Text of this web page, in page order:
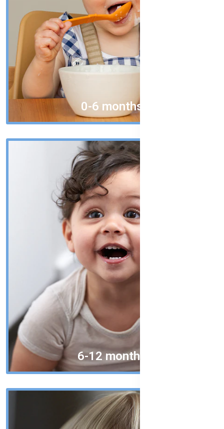
0-6 months
6-12 months